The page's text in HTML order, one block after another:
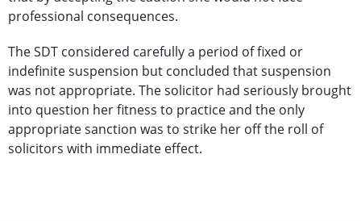
professional consequences.
The SDT considered carefully a period of fixed or
indefinite suspension but concluded that suspension
was not appropriate. The solicitor had seriously brought
into question her fitness to practice and the only
appropriate sanction was to strike her off the roll of
solicitors with immediate effect.